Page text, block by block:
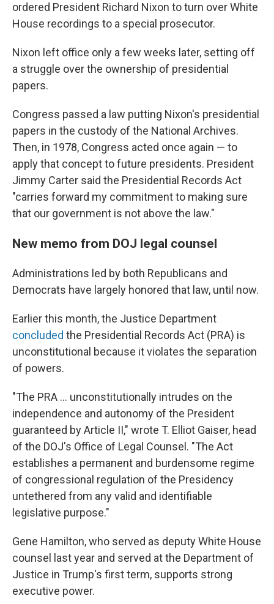
ordered President Richard Nixon to turn over White
House recordings to a special prosecutor.
Nixon left office only a few weeks later, setting off
a struggle over the ownership of presidential
papers.
Congress passed a law putting Nixon's presidential
papers in the custody of the National Archives.
Then, in 1978, Congress acted once again — to
apply that concept to future presidents. President
Jimmy Carter said the Presidential Records Act
"carries forward my commitment to making sure
that our government is not above the law."
New memo from DOJ legal counsel
Administrations led by both Republicans and
Democrats have largely honored that law, until now.
Earlier this month, the Justice Department
concluded the Presidential Records Act (PRA) is
unconstitutional because it violates the separation
of powers.
"The PRA … unconstitutionally intrudes on the
independence and autonomy of the President
guaranteed by Article II," wrote T. Elliot Gaiser, head
of the DOJ's Office of Legal Counsel. "The Act
establishes a permanent and burdensome regime
of congressional regulation of the Presidency
untethered from any valid and identifiable
legislative purpose."
Gene Hamilton, who served as deputy White House
counsel last year and served at the Department of
Justice in Trump's first term, supports strong
executive power.